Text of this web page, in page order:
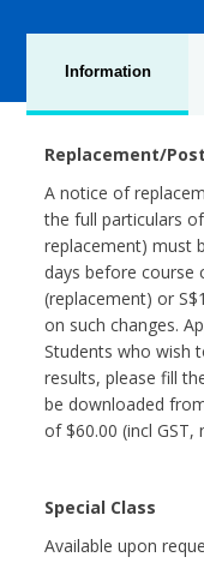
Information
Replacement/
A notice of
the full particulars
replacement) must
days before course
(replacement) or
on such changes.
Students who wish
results, please fill
be downloaded
of $60.00 (incl GST,
Special Class
Available upon